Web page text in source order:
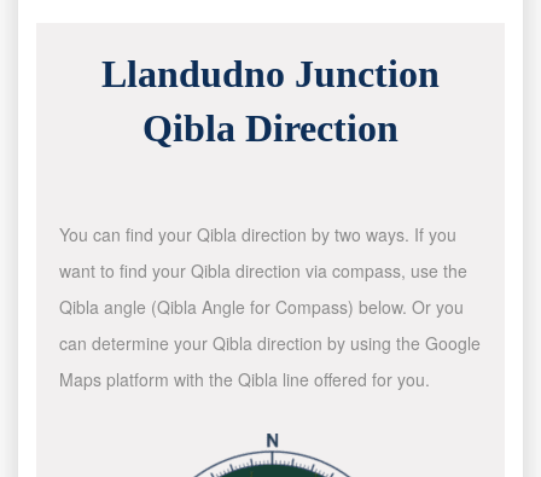
Llandudno Junction
Qibla Direction
You can find your Qibla direction by two ways. If you
want to find your Qibla direction via compass, use the
Qibla angle (Qibla Angle for Compass) below. Or you
can determine your Qibla direction by using the Google
Maps platform with the Qibla line offered for you.